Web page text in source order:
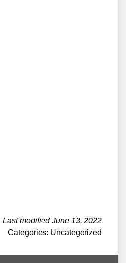
Last modified June 13, 2022
Categories: Uncategorized